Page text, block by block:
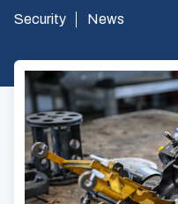
Security News